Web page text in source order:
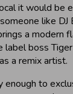
it would be
like DJ
a modern
boss
a remix artist.
enough to